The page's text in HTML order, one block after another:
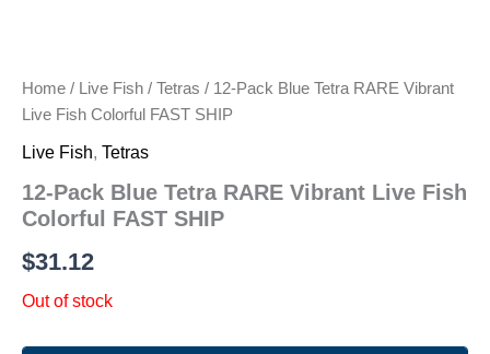
Home / Live Fish / Tetras / 12-Pack Blue Tetra RARE Vibrant
Live Fish Colorful FAST SHIP
Live Fish, Tetras
12-Pack Blue Tetra RARE Vibrant Live Fish
Colorful FAST SHIP
$31.12
Out of stock